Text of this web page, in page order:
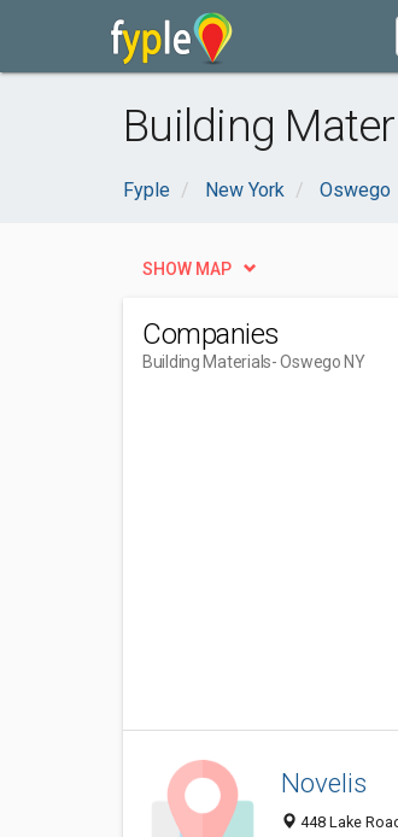
Building
Fyple New York Oswego
SHOW MAP
Companies
Building Materials- Oswego NY
Novelis
448 Lake